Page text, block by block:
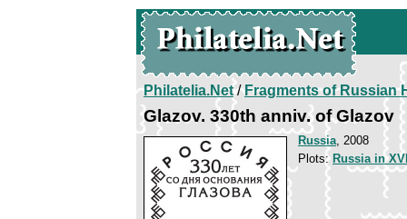
Philatelia.Net/Fragments of Russian
Glazov. 330th anniv. of Glazov
Russia, 2008
Plots: Russia in